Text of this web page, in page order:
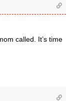
called. It’s time